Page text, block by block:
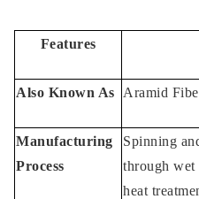
Key Applications
You May Like also:
Features
Also Known As Aramid
Manufacturing
Process
Spinning
through
heat